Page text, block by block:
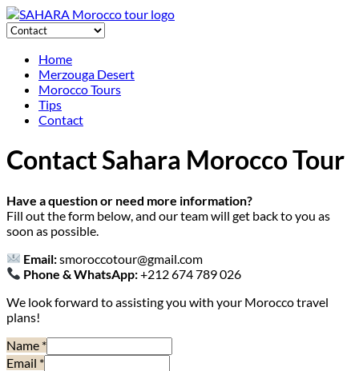
Home
Merzouga Desert
Morocco Tours
Tips
Contact
Contact Sahara Morocco Tour
Have a question or need more information?
Fill out the form below, and our team will get back to you as
soon as possible.
Email:smoroccotour@gmail.com
Phone & WhatsApp:+212 674 789 026
We look forward to assisting you with your Morocco travel
plans!
Name *
Email *